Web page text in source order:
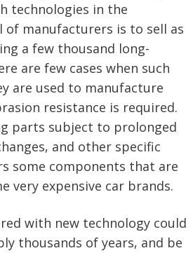
technologies in the
manufacturers is to sell as
a few thousand long-
are few cases when such
are used to manufacture
resistance is required.
parts subject to prolonged
and other specific
some components that are
very expensive car brands.
with new technology could
thousands of years, and be